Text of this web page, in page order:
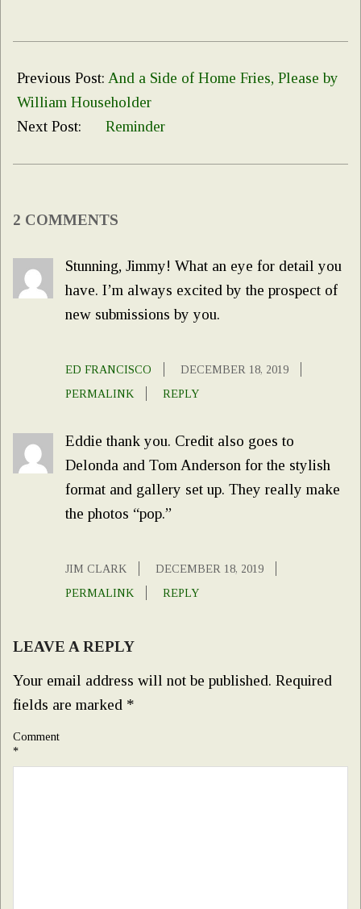
12-
17
Previous Post: And a Side of Home Fries, Please by
William Householder
Next Post:
Reminder
2 COMMENTS
Stunning, Jimmy! What an eye for detail you
have. I’m always excited by the prospect of
new submissions by you.
ED FRANCISCO
DECEMBER 18, 2019
PERMALINK
REPLY
Eddie thank you. Credit also goes to
Delonda and Tom Anderson for the stylish
format and gallery set up. They really make
the photos “pop.”
JIM CLARK
DECEMBER 18, 2019
PERMALINK
REPLY
LEAVE A REPLY
Your email address will not be published. Required
fields are marked *
Comment
*